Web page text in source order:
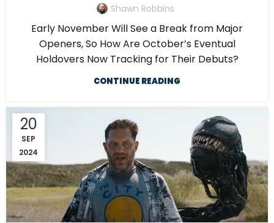
Shawn Robbins
Early November Will See a Break from Major
Openers, So How Are October’s Eventual
Holdovers Now Tracking for Their Debuts?
CONTINUE READING
20
SEP
2024